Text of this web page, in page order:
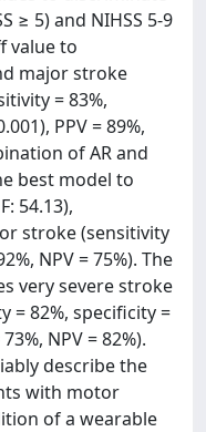
≥ 5) and NIHSS 5-9
value to
major stroke
= 83%,
PPV = 89%,
of AR and
best model to
54.13),
stroke (sensitivity
NPV = 75%). The
very severe stroke
= 82%, specificity =
NPV = 82%).
describe the
with motor
of a wearable